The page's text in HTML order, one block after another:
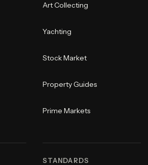
Art Collecting
Yachting
Stock Market
Property Guides
Prime Markets
STANDARDS